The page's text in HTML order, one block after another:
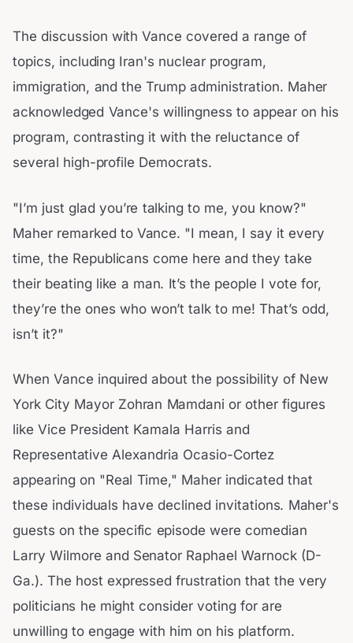
The discussion with Vance covered a range of
topics, including Iran's nuclear program,
immigration, and the Trump administration. Maher
acknowledged Vance's willingness to appear on his
program, contrasting it with the reluctance of
several high-profile Democrats.
"I’m just glad you’re talking to me, you know?"
Maher remarked to Vance. "I mean, I say it every
time, the Republicans come here and they take
their beating like a man. It’s the people I vote for,
they’re the ones who won’t talk to me! That’s odd,
isn’t it?"
When Vance inquired about the possibility of New
York City Mayor Zohran Mamdani or other figures
like Vice President Kamala Harris and
Representative Alexandria Ocasio-Cortez
appearing on "Real Time," Maher indicated that
these individuals have declined invitations. Maher's
guests on the specific episode were comedian
Larry Wilmore and Senator Raphael Warnock (D-
Ga.). The host expressed frustration that the very
politicians he might consider voting for are
unwilling to engage with him on his platform.